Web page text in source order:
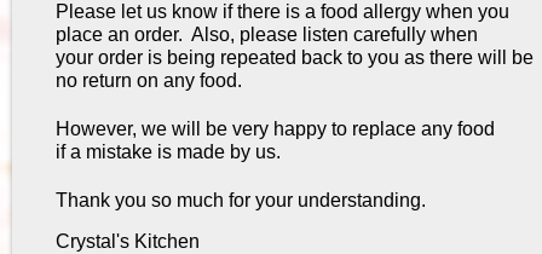
Please let us know if there is a food allergy when you
place an order. Also, please listen carefully when
your order is being repeated back to you as there will be
no return on any food.
However, we will be very happy to replace any food
if a mistake is made by us.
Thank you so much for your understanding.
Crystal's Kitchen